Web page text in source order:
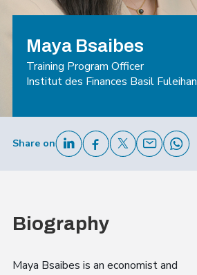
Maya Bsaibes
Training Program Officer
Institut des Finances Basil Fuleihan
Share on
Biography
Maya Bsaibes is an economist and